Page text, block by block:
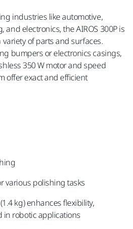
industries like automotive,
and electronics, the AIROS 300P is
of parts and surfaces.
bumpers or electronics casings,
350 W motor and speed
offer exact and efficient
various polishing tasks
kg) enhances flexibility,
in robotic applications